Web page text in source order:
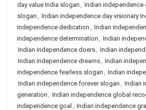
day value India slogan , Indian independence
slogan , Indian independence day visionary
independence dedication , Indian
independence determination , Indian
Indian independence doers, Indian
Indian independence dreams, Indian
independence fearless slogan , Indian
Indian independence forever slogan , Indian
generation , Indian independence global
independence goal , Indian independence